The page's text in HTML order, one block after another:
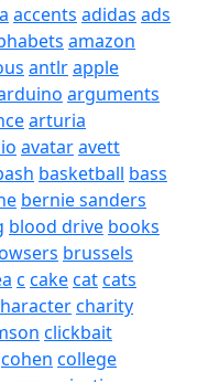
accents adidas ads
amazon
antlrapple
arguments
arturia
avataravett
basketball bass
bernie sanders
blood drive books
brussels
c cakecatcats
charity
clickbait
cohen college